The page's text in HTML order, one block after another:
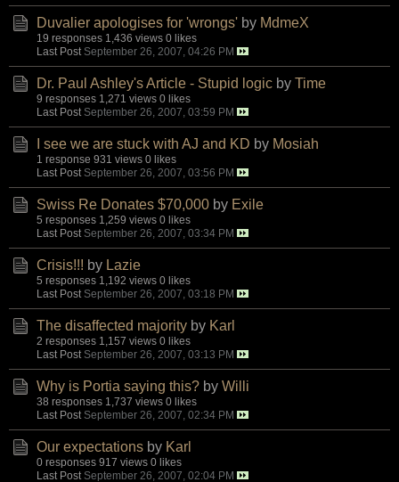
Duvalier apologises for 'wrongs' by MdmeX
19 responses 1,436 views 0 likes
Last Post September 26, 2007, 04:26 PM
Dr. Paul Ashley's Article - Stupid logic by Time
9 responses 1,271 views 0 likes
Last Post September 26, 2007, 03:59 PM
I see we are stuck with AJ and KD by Mosiah
1 response 931 views 0 likes
Last Post September 26, 2007, 03:56 PM
Swiss Re Donates $70,000 by Exile
5 responses 1,259 views 0 likes
Last Post September 26, 2007, 03:34 PM
Crisis!!! by Lazie
5 responses 1,192 views 0 likes
Last Post September 26, 2007, 03:18 PM
The disaffected majority by Karl
2 responses 1,157 views 0 likes
Last Post September 26, 2007, 03:13 PM
Why is Portia saying this? by Willi
38 responses 1,737 views 0 likes
Last Post September 26, 2007, 02:34 PM
Our expectations by Karl
0 responses 917 views 0 likes
Last Post September 26, 2007, 02:04 PM